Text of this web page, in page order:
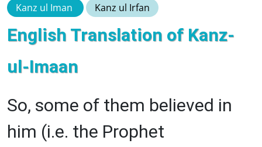
Kanz ul Iman Kanz ul Irfan
English Translation of Kanz-
ul-Imaan
So, some of them believed in
him (i.e. the Prophet